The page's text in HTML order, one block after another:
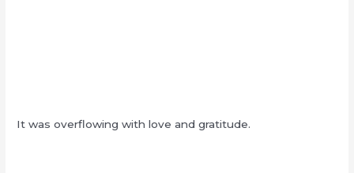
It was overflowing with love and gratitude.